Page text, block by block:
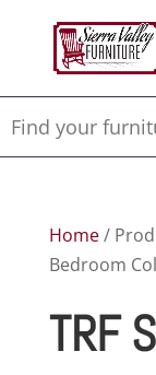
Home/
Bedroom
TRF